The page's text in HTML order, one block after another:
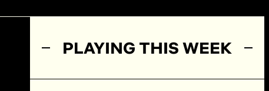
PLAYING THIS WEEK